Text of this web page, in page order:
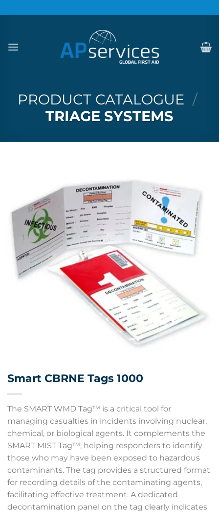
to
PRODUCT CATALOGUE /
TRIAGE SYSTEMS
Smart CBRNE Tags 1000
The SMART WMD Tag™ is a critical tool for
managing casualties in incidents involving nuclear,
chemical, or biological agents. It complements the
SMART MIST Tag™, helping responders to identify
those who may have been exposed to hazardous
contaminants. The tag provides a structured format
for recording details of the contaminating agents,
facilitating effective treatment. A dedicated
decontamination panel on the tag clearly indicates